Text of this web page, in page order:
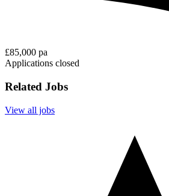
£85,000 pa
Applications closed
Related Jobs
View all jobs